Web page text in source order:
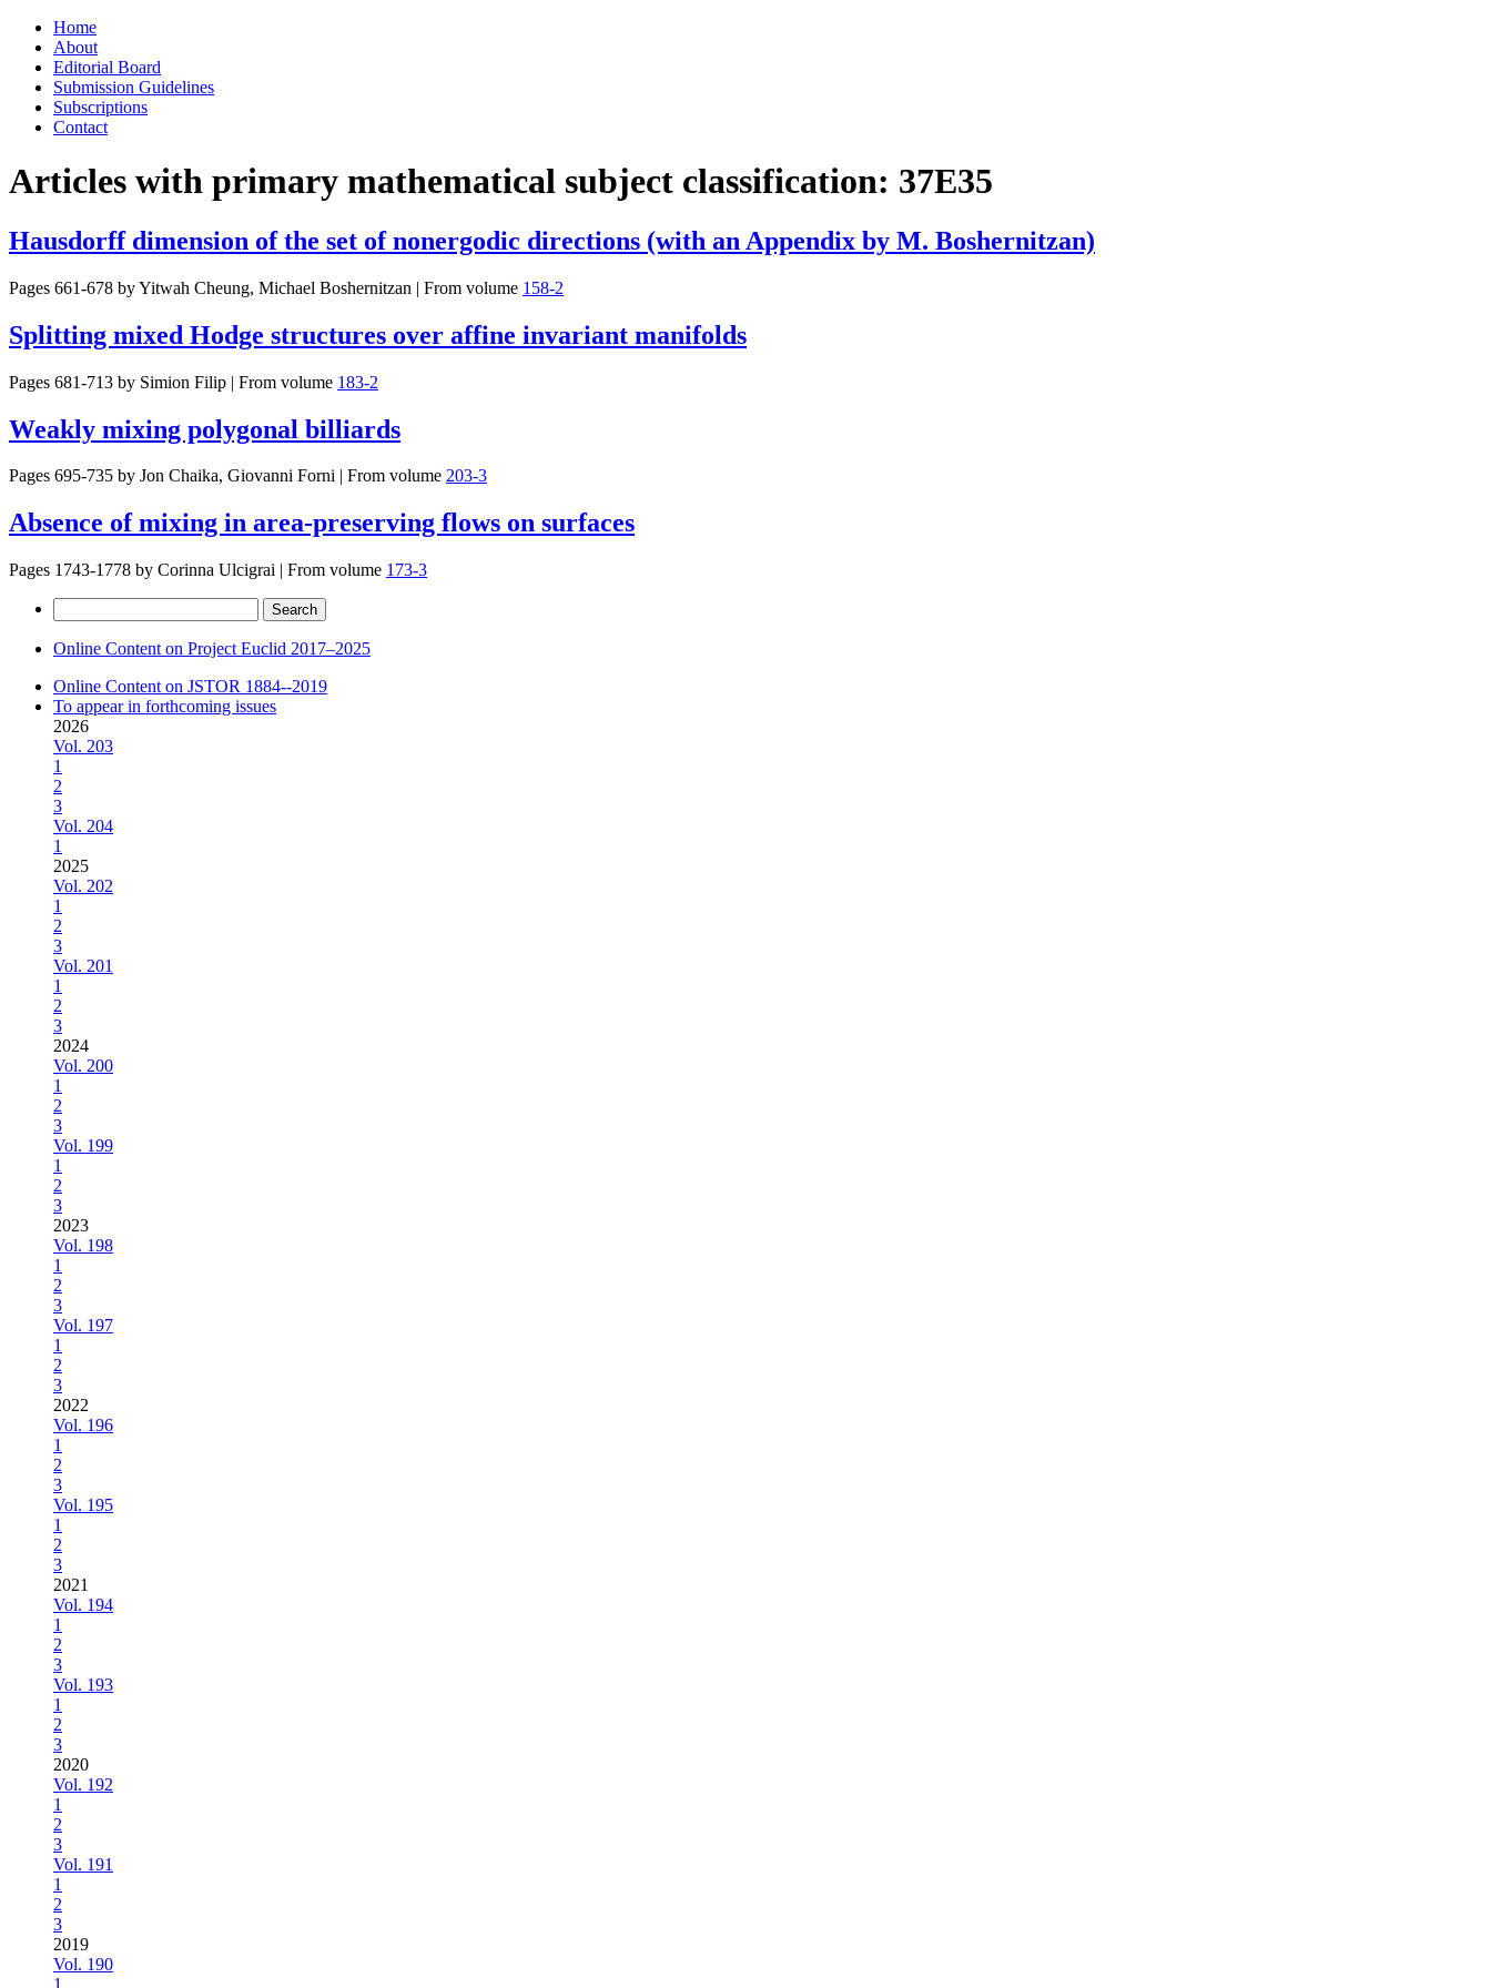
Skip
content
Home
About
Editorial Board
Submission Guidelines
Subscriptions
Contact
Articles with primary mathematical subject classification: 37E35
Hausdorff dimension of the set of nonergodic directions (with an Appendix by M. Boshernitzan)
Pages 661-678 byYitwah Cheung, Michael Boshernitzan | From volume 158-2
Splitting mixed Hodge structures over affine invariant manifolds
Pages 681-713 by Simion Filip | From volume 183-2
Weakly mixing polygonal billiards
Pages 695-735 by Jon Chaika, Giovanni Forni | From volume 203-3
Absence of mixing in area-preserving flows on surfaces
Pages 1743-1778 by Corinna Ulcigrai | From volume 173-3
for:
Online Content on Project Euclid 2017–2025
Online Content on JSTOR 1884--2019
To appear in forthcoming issues
2026
Vol. 203
1
2
3
Vol. 204
1
2025
Vol. 202
1
2
3
Vol. 201
1
2
3
2024
Vol. 200
1
2
3
Vol. 199
1
2
3
2023
Vol. 198
1
2
3
Vol. 197
1
2
3
2022
Vol. 196
1
2
3
Vol. 195
1
2
3
2021
Vol. 194
1
2
3
Vol. 193
1
2
3
2020
Vol. 192
1
2
3
Vol. 191
1
2
3
2019
Vol. 190